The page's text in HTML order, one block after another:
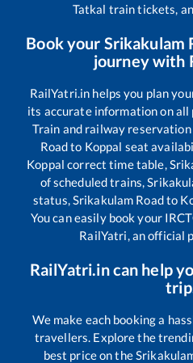
Tatkal train tickets,
Book your Srikakulam
journey with
RailYatri.in helps you plan
its accurate information on
Train and railway
Roadto Koppal seat
Koppal correct time table,
of scheduled trains,
status,Srikakulam Roadto
You can easily book your
RailYatri, an official
RailYatri.in can help
We make each booking a
travellers. Explore the
best price on the